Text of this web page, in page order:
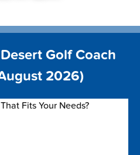
Golf Coach
2026)